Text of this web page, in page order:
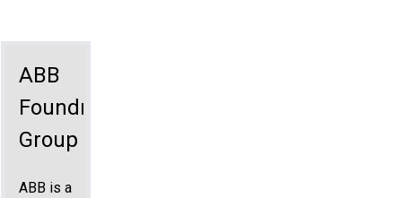
ABB
Foundry
Group
ABB is a